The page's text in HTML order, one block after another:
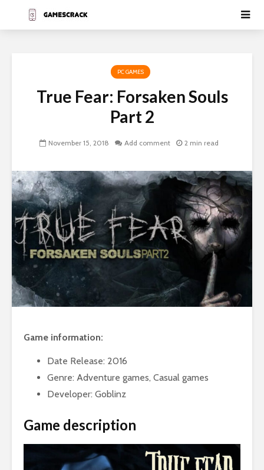
PC GAMES
True Fear: Forsaken Souls
Part 2
November 15, 2018 Add comment 2 min read
Game information:
Date Release: 2016
Genre: Adventure games, Casual games
Developer: Goblinz
Game description